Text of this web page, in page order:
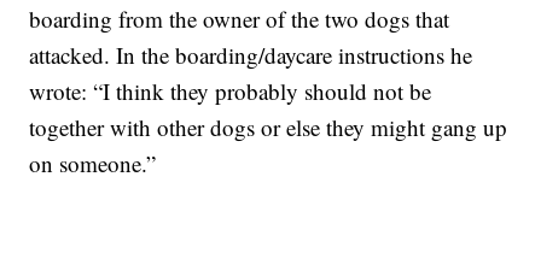
boarding from the owner of the two dogs that
attacked. In the boarding/daycare instructions he
wrote: “I think they probably should not be
together with other dogs or else they might gang up
on someone.”